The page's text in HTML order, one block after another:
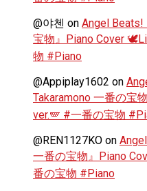
@야첸 on Angel Beats!
宝物』Piano Cover
物 #Piano
@Appiplay1602 on
Takaramono 一番の宝
ver.🪽 #一番の宝物
@REN1127KO on
一番の宝物』Piano
番の宝物 #Piano